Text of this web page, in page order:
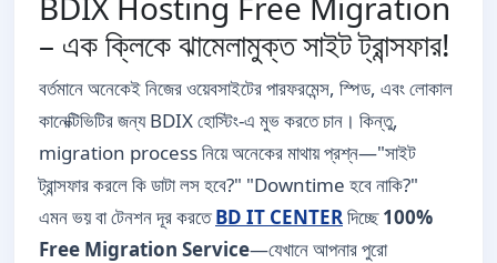
– এক ক্লিকে ঝামেলামুক্ত সাইট ট্রান্সফার!
বর্তমানে অনেকেই নিজের ওয়েবসাইটের পারফরমেন্স, স্পিড, এবং লোকাল
কানেক্টিভিটির জন্য BDIX হোস্টিং-এ মুভ করতে চান। কিন্তু,
migration process নিয়ে অনেকের মাথায় প্রশ্ন—"সাইট
ট্রান্সফার করলে কি ডাটা লস হবে?" "Downtime হবে নাকি?"
এমন ভয় বা টেনশন দূর করতেBD IT CENTERদিচ্ছে100%
Free Migration Service—যেখানে আপনার পুরো